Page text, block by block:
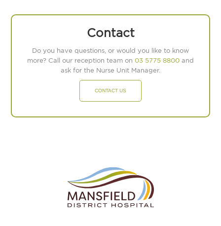
Contact
Do you have questions, or would you like to know
more? Call our reception team on 03 5775 8800 and
ask for the Nurse Unit Manager.
CONTACT US